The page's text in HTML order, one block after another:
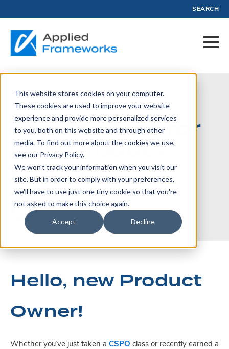
This website stores cookies on your computer.
These cookies are used to improve your website
experience and provide more personalized services
to you, both on this website and through other
media. To find out more about the cookies we use,
see our Privacy Policy.
We won't track your information when you visit our
site. But in order to comply with your preferences,
we'll have to use just one tiny cookie so that you're
not asked to make this choice again.
Accept Decline
SEARCH
March 15, 2021
Top Ten Tips for
New Product
Owners
Written by:Applied Frameworks
Hello, new Product
Owner!
Whether you’ve just taken a CSPO class or recently earned a